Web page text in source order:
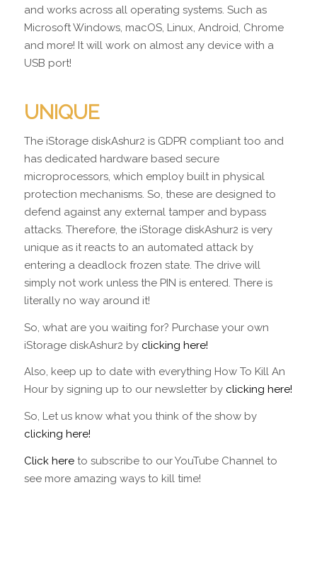
and works across all operating systems. Such as
Microsoft Windows, macOS, Linux, Android, Chrome
and more! It will work on almost any device with a
USB port!
UNIQUE
The iStorage diskAshur2 is GDPR compliant too and
has dedicated hardware based secure
microprocessors, which employ built in physical
protection mechanisms. So, these are designed to
defend against any external tamper and bypass
attacks. Therefore, the iStorage diskAshur2 is very
unique as it reacts to an automated attack by
entering a deadlock frozen state. The drive will
simply not work unless the PIN is entered. There is
literally no way around it!
So, what are you waiting for? Purchase your own
iStorage diskAshur2 by clicking here!
Also, keep up to date with everything How To Kill An
Hour by signing up to our newsletter by clicking here!
So, Let us know what you think of the show by
clicking here!
Click hereto subscribe to our YouTube Channel to
see more amazing ways to kill time!